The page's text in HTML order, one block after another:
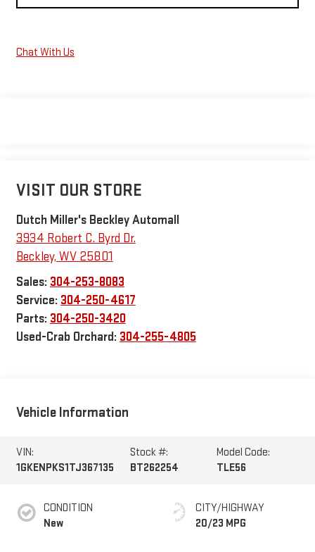
Chat With Us
VISIT OUR STORE
Dutch Miller's Beckley Automall
3934 Robert C. Byrd Dr.
Beckley, WV 25801
Sales: 304-253-8083
Service: 304-250-4617
Parts: 304-250-3420
Used-Crab Orchard: 304-255-4805
Vehicle Information
VIN:
1GKENPKS1TJ367135
Stock #:
BT262254
Model Code:
TLE56
CONDITION
New
CITY/HIGHWAY
20/23 MPG